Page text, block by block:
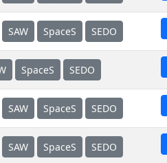
SAW SpaceS SEDO
SpaceS SEDO
SAW SpaceS SEDO
SAW SpaceS SEDO